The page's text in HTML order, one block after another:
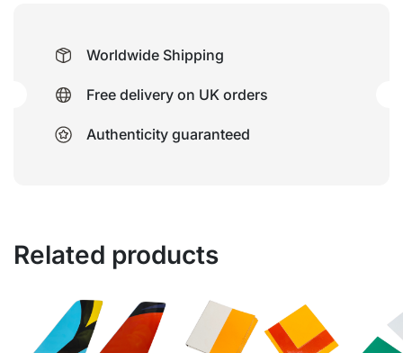
Worldwide Shipping
Free delivery on UK orders
Authenticity guaranteed
Related products